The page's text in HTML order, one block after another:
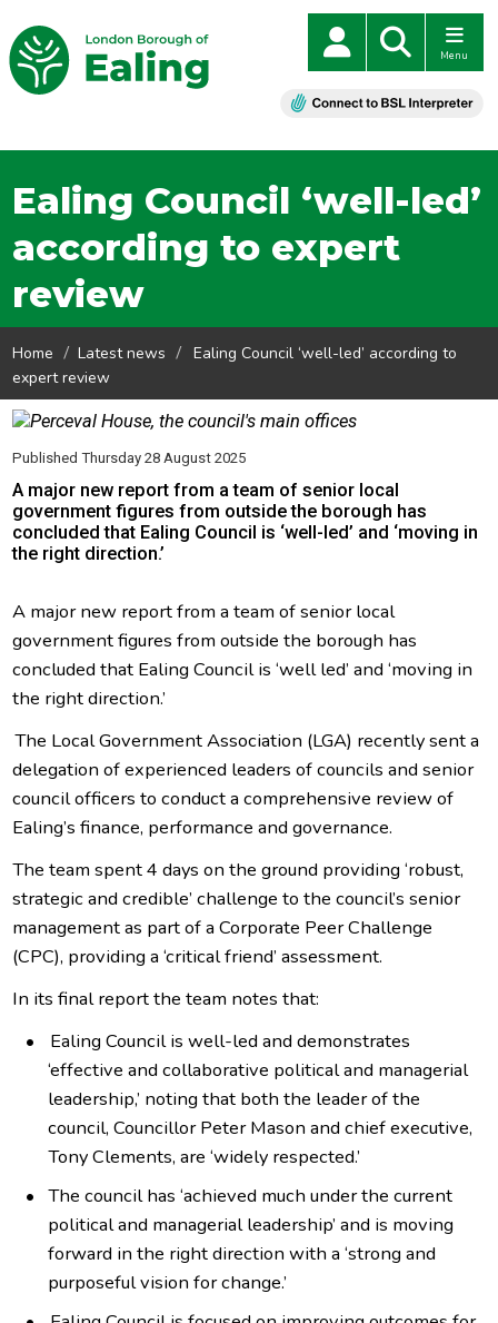
Menu
Ealing Council ‘well-led’
according to expert
review
Home Latest news
Ealing Council ‘well-led’ according to
expert review
Published Thursday 28 August 2025
A major new report from a team of senior local
government figures from outside the borough has
concluded that Ealing Council is ‘well-led’ and ‘moving in
the right direction.’
A major new report from a team of senior local
government figures from outside the borough has
concluded that Ealing Council is ‘well led’ and ‘moving in
the right direction.’
The Local Government Association (LGA) recently sent a
delegation of experienced leaders of councils and senior
council officers to conduct a comprehensive review of
Ealing’s finance, performance and governance.
The team spent 4 days on the ground providing ‘robust,
strategic and credible’ challenge to the council’s senior
management as part of a Corporate Peer Challenge
(CPC), providing a ‘critical friend’ assessment.
In its final report the team notes that:
Ealing Council is well-led and demonstrates
‘effective and collaborative political and managerial
leadership,’ noting that both the leader of the
council, Councillor Peter Mason and chief executive,
Tony Clements, are ‘widely respected.’
The council has ‘achieved much under the current
political and managerial leadership’ and is moving
forward in the right direction with a ‘strong and
purposeful vision for change.’